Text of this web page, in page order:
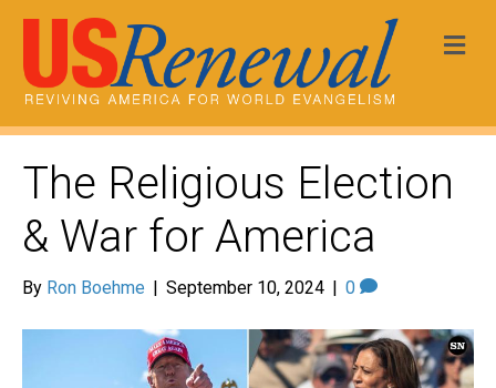
The Religious Election
& War for America
By Ron Boehme | September 10, 2024 | 0